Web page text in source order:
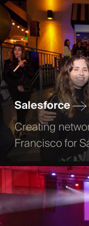
Salesforce
Creating
Francisco for